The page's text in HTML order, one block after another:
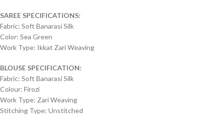
SAREE SPECIFICATIONS:
Fabric: Soft Banarasi Silk
Color: Sea Green
Work Type: Ikkat Zari Weaving
BLOUSE SPECIFICATION:
Fabric: Soft Banarasi Silk
Colour: Firozi
Work Type: Zari Weaving
Stitching Type: Unstitched